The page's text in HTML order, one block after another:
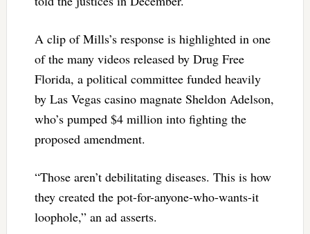
A clip of Mills’s response is highlighted in one
of the many videos released by Drug Free
Florida, a political committee funded heavily
by Las Vegas casino magnate Sheldon Adelson,
who’s pumped $4 million into fighting the
proposed amendment.
“Those aren’t debilitating diseases. This is how
they created the pot-for-anyone-who-wants-it
loophole,” an ad asserts.